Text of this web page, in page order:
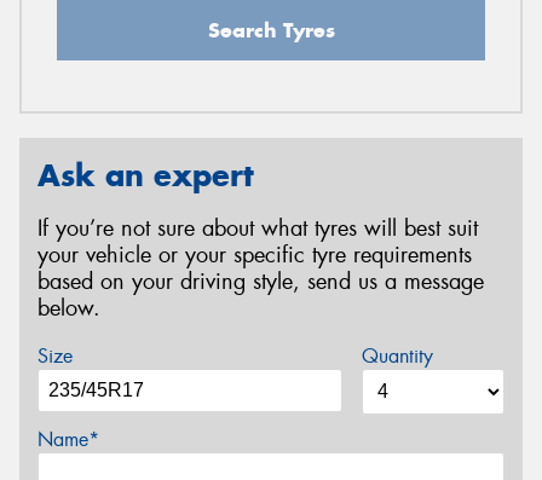
Search Tyres
Ask an expert
If you’re not sure about what tyres will best suit
your vehicle or your specific tyre requirements
based on your driving style, send us a message
below.
Size Quantity
Name*